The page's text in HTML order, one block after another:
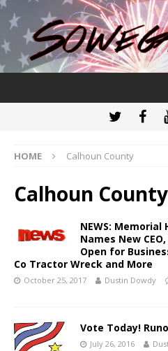
HOME Calhoun County
Calhoun County
NEWS:
Names New
Open for
Co Tractor Wreck and More
October 25, 2017 Dustin Dowdy
Vote Today!
July 26, 2016